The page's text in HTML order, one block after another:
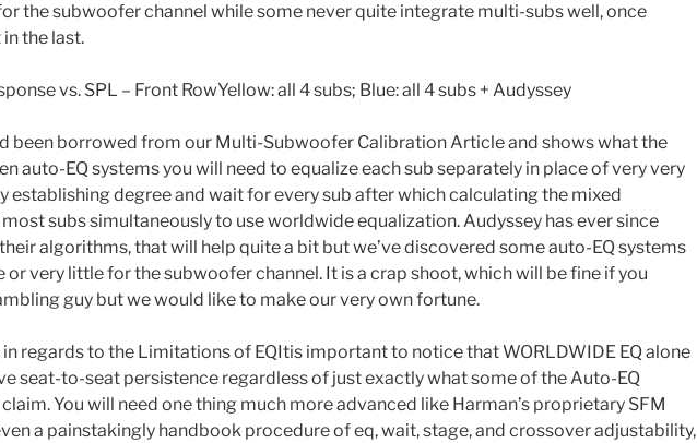
the subwoofer channel while some never quite integrate multi-subs well, once
in the last.
vs. SPL – Front RowYellow: all 4 subs; Blue: all 4 subs + Audyssey
been borrowed from our Multi-Subwoofer Calibration Article and shows what the
auto-EQ systems you will need to equalize each sub separately in place of very very
establishing degree and wait for every sub after which calculating the mixed
subs simultaneously to use worldwide equalization. Audyssey has ever since
algorithms, that will help quite a bit but we’ve discovered some auto-EQ systems
or very little for the subwoofer channel. It is a crap shoot, which will be fine if you
guy but we would like to make our very own fortune.
regards to the Limitations of EQItis important to notice that WORLDWIDE EQ alone
seat-to-seat persistence regardless of just exactly what some of the Auto-EQ
You will need one thing much more advanced like Harman’s proprietary SFM
a painstakingly handbook procedure of eq, wait, stage, and crossover adjustability,